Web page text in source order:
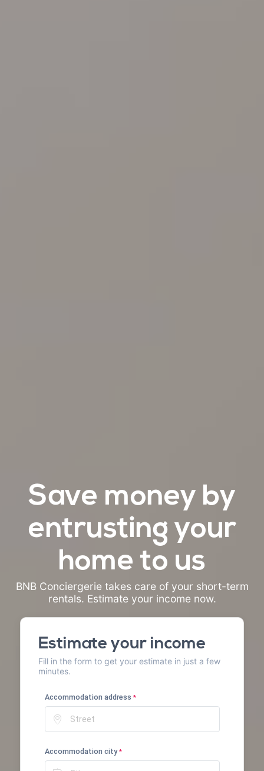
Estimate your income
Fill in the form to get your estimate in just a few
minutes.
Accommodation address *
Accommodation city*
Save money by
entrusting your
home to us
BNB Conciergerie takes care of your short-term
rentals. Estimate your income now.